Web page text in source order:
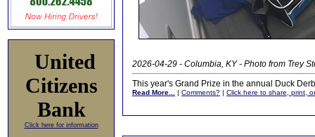
United
Citizens
Bank
Click here for information
2026-04-29 - Columbia, KY - Photo from Trey
This year's Grand Prize in the annual Duck
Read More... | Comments? | Click here to share, print,